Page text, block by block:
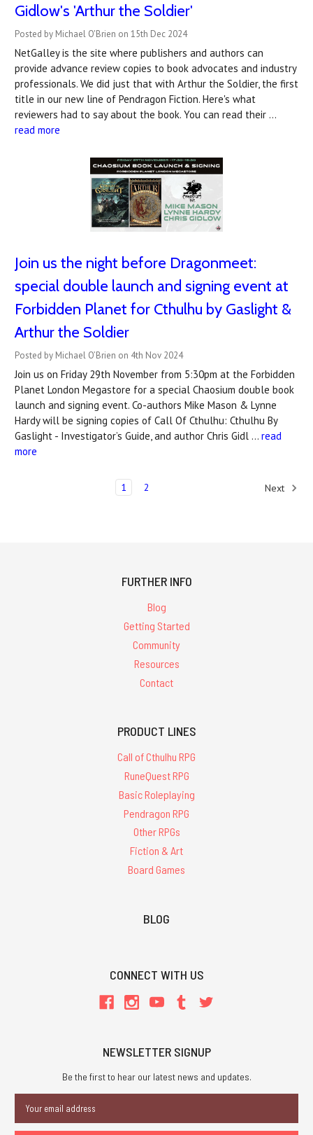
Gidlow's 'Arthur the Soldier'
Posted by Michael O'Brien on 15th Dec 2024
NetGalley is the site where publishers and authors can
provide advance review copies to book advocates and industry
professionals. We did just that with Arthur the Soldier, the first
title in our new line of Pendragon Fiction. Here's what
reviewers had to say about the book. You can read their …
read more
Join us the night before Dragonmeet:
special double launch and signing event at
Forbidden Planet for Cthulhu by Gaslight &
Arthur the Soldier
Posted by Michael O’Brien on 4th Nov 2024
Join us on Friday 29th November from 5:30pm at the Forbidden
Planet London Megastore for a special Chaosium double book
launch and signing event. Co-authors Mike Mason & Lynne
Hardy will be signing copies of Call Of Cthulhu: Cthulhu By
Gaslight - Investigator’s Guide, and author Chris Gidl … read
more
1 2 Next
FURTHER INFO
Blog
Getting Started
Community
Resources
Contact
PRODUCT LINES
Call of Cthulhu RPG
RuneQuest RPG
Basic Roleplaying
Pendragon RPG
Other RPGs
Fiction & Art
Board Games
BLOG
CONNECT WITH US
NEWSLETTER SIGNUP
Be the first to hear our latest news and updates.
Address